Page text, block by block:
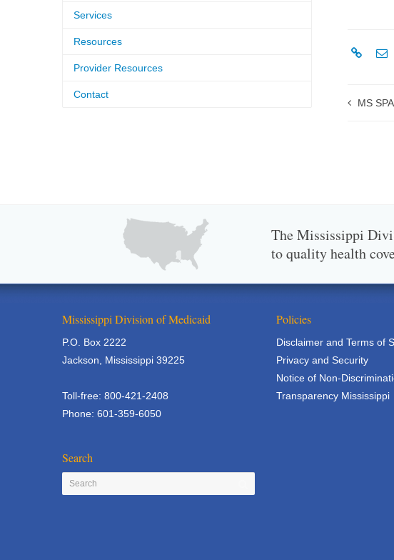
MS SPA 20-
Services
Resources
Provider Resources
Contact
The Mississippi
to quality health
Mississippi Division of Medicaid
P.O. Box 2222
Jackson, Mississippi 39225
Toll-free: 800-421-2408
Phone: 601-359-6050
Search
Policies
Disclaimer and Terms of
Privacy and Security
Notice of Non-
Transparency Mississippi